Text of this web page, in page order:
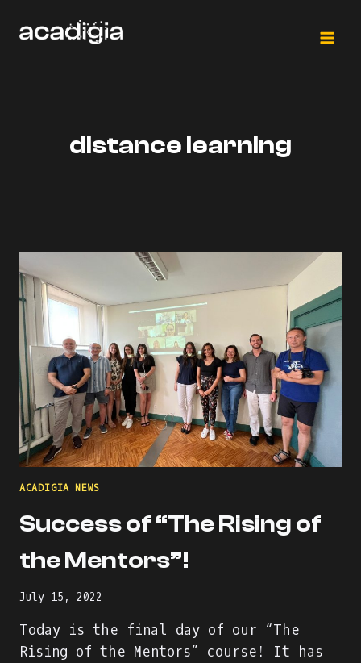
distance learning
ACADIGIA NEWS
Success of “The Rising of
the Mentors”!
July 15, 2022
Today is the final day of our “The
Rising of the Mentors” course! It has